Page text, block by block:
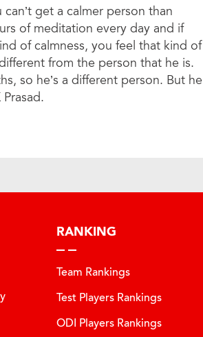
get a calmer person than
of meditation every day and if
of calmness, you feel that kind of
from the person that he is.
so he’s a different person. But he
RANKING
Team Rankings
Test Players Rankings
ODI Players Rankings